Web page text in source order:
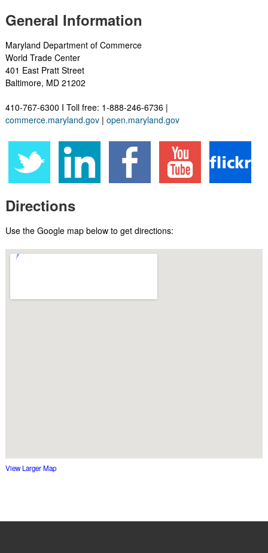
General Information
Maryland ​Department of ​Commerce
World Trade Center
401 East Pratt Street
Baltimore, MD 21202
410-767-6300 I Toll free: 1-888-246-6736​ |
commerce.maryland.gov| open.maryland.gov
Directions
Use the Google map below to get directions:
View Larger Map